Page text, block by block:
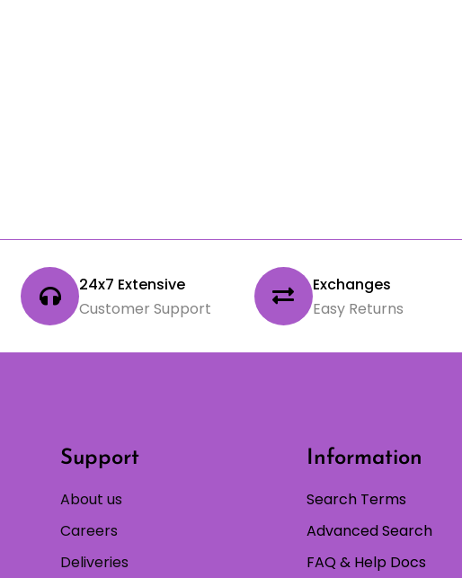
24x7 Extensive
Customer Support
Exchanges
Easy Returns
Support
About us
Careers
Deliveries
Information
Search Terms
Advanced Search
FAQ & Help Docs